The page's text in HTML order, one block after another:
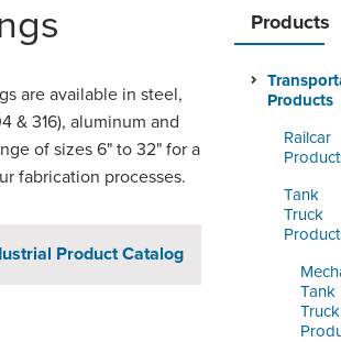
TECH SUPPORT
NEWS & EVENTS
CONTACT
ORDERING & MANAGEMENT
Products
Products
Railcar
Tank
Truck
Tank
Truck
are available in steel,
& 316), aluminum and
of sizes 6" to 32" for a
fabrication processes.
Product Catalog